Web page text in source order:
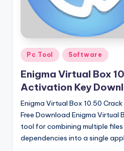
V
e
r
si
o
n
Posted
in
Pc Tool Software
Enigma Virtual Box
Activation Key
Enigma Virtual Box 10.50
Free Download Enigma Virtual
tool for combining multiple
dependencies into a single